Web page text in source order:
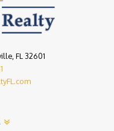
FL 32601